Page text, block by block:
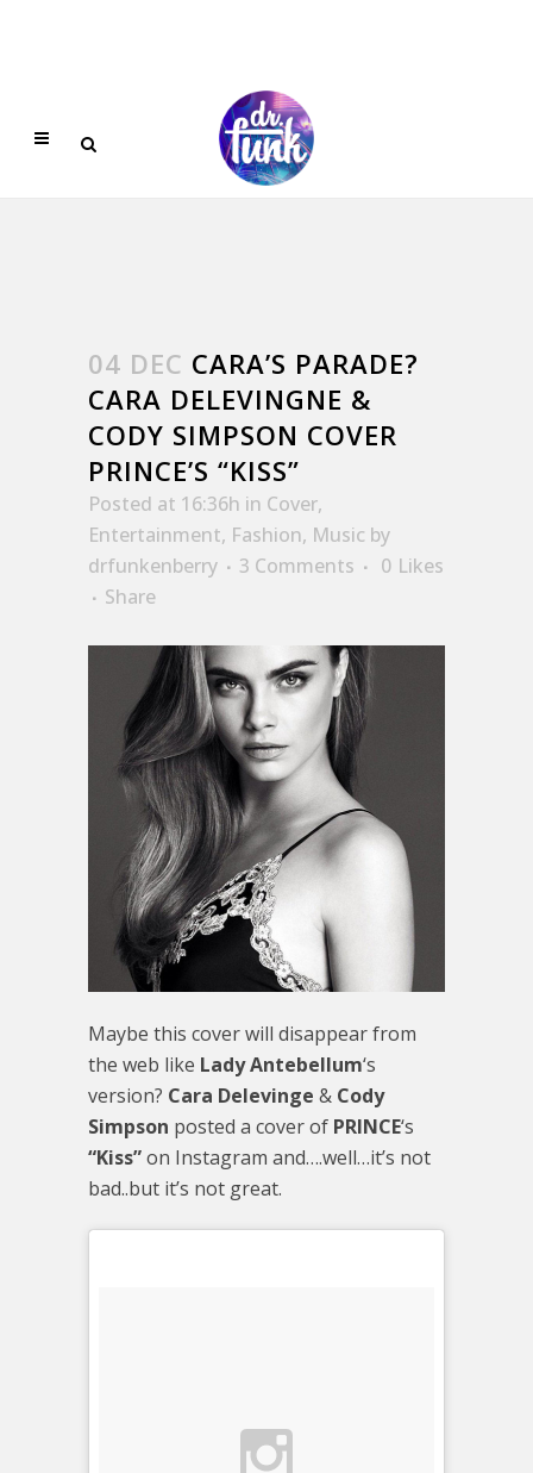
04 DEC CARA’S PARADE?
CARA DELEVINGNE &
CODY SIMPSON COVER
PRINCE’S “KISS”
Posted at 16:36h in Cover,
Entertainment, Fashion, Music by
drfunkenberry
3 Comments 0 Likes
Share
Maybe this cover will disappear from
the web like Lady Antebellum‘s
version? Cara Delevinge & Cody
Simpson posted a cover of PRINCE‘s
“Kiss”on Instagram and….well…it’s not
bad..but it’s not great.